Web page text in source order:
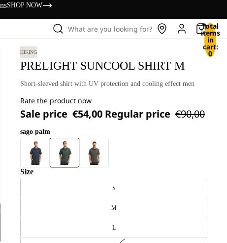
SHOP NOW
What are you looking for? Total
items
in
cart:
0
HIKING
PRELIGHT SUNCOOL SHIRT M
Short-sleeved shirt with UV protection and cooling effect men
Rate the product now
Sale price €54,00 Regular price €90,00
sago palm
Size
S
M
L